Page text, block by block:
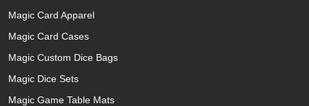
Magic Card Apparel
Magic Card Cases
Magic Custom Dice Bags
Magic Dice Sets
Magic Game Table Mats